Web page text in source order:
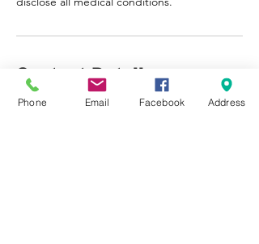
Contact Details
+12487335876
Phone Email Facebook Address